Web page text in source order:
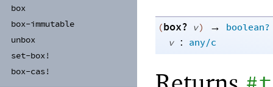
box
box-immutable
unbox
set-box!
box-cas!
(box? v) →
boolean?
v : any/c